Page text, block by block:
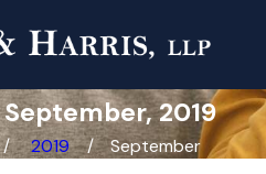
2019
2019 September